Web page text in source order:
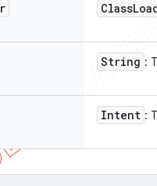
Class
String :
Intent :